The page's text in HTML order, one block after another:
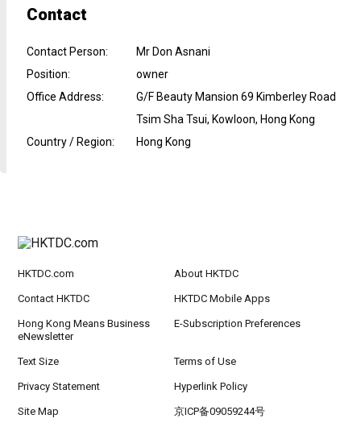
Contact
Contact Person:
Mr Don Asnani
Position:
owner
Office Address:
G/F Beauty Mansion 69 Kimberley Road
Tsim Sha Tsui, Kowloon, Hong Kong
Country / Region: Hong Kong
HKTDC.com About HKTDC
Contact HKTDC HKTDC Mobile Apps
Hong Kong Means Business
eNewsletter
E-Subscription Preferences
Text Size Terms of Use
Privacy Statement Hyperlink Policy
Site Map 京ICP备09059244号